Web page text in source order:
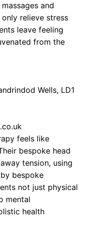
and
relieve stress
leave feeling
from the
Wells, LD1
feels like
bespoke head
tension, using
bespoke
not just physical
mental
health